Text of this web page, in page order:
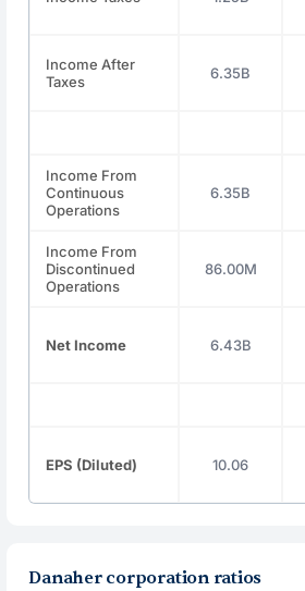
Income After
Taxes
6.35B
Income From
Continuous
Operations
6.35B
Income From
Discontinued
Operations
86.00M
Net Income 6.43B
EPS (Diluted) 10.06
Danaher corporation ratios